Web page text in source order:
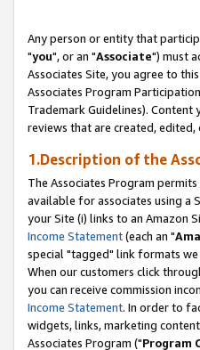
Any person or entity that
"you", or an "Associate") must
Associates Site, you agree to
Associates Program
Trademark Guidelines).
reviews that are created,
1.Description of the
The Associates Program
available for associates using a
your Site (i) links to an Amazon
Income Statement(each an "
special "tagged" link formats
When our customers click
you can receive commission
Income Statement. In order to
widgets, links, marketing
Associates Program ("Program